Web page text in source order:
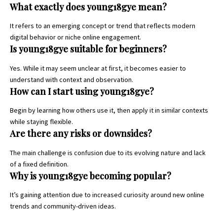
What exactly does young18gye mean?
It refers to an emerging concept or trend that reflects modern
digital behavior or niche online engagement.
Is young18gye suitable for beginners?
Yes. While it may seem unclear at first, it becomes easier to
understand with context and observation.
How can I start using young18gye?
Begin by learning how others use it, then apply it in similar contexts
while staying flexible.
Are there any risks or downsides?
The main challenge is confusion due to its evolving nature and lack
of a fixed definition.
Why is young18gye becoming popular?
It’s gaining attention due to increased curiosity around new online
trends and community-driven ideas.